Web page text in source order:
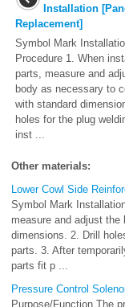
Installation
Replacement]
Symbol Mark
Procedure 1. When
parts, measure and
body as necessary to
with standard
holes for the plug
inst ...
Other materials:
Lower Cowl Side
Symbol Mark
measure and adjust
dimensions. 2. Drill
parts. 3. After
parts fit p ...
Pressure Control
Purpose/Function The